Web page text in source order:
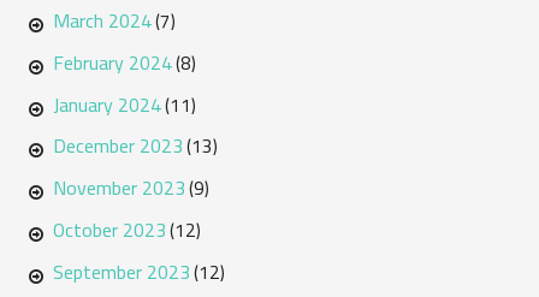
March 2024(7)
February 2024(8)
January 2024(11)
December 2023(13)
November 2023(9)
October 2023(12)
September 2023(12)